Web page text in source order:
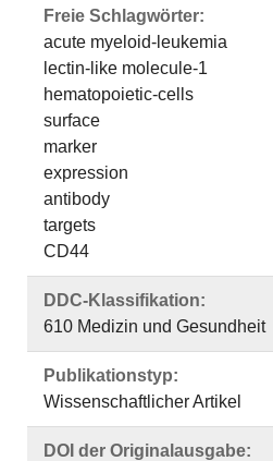
Freie Schlagwörter:
acute myeloid-leukemia
lectin-like molecule-1
hematopoietic-cells
surface
marker
expression
antibody
targets
CD44
DDC-Klassifikation:
610 Medizin und Gesundheit
Publikationstyp:
Wissenschaftlicher Artikel
DOI der Originalausgabe: